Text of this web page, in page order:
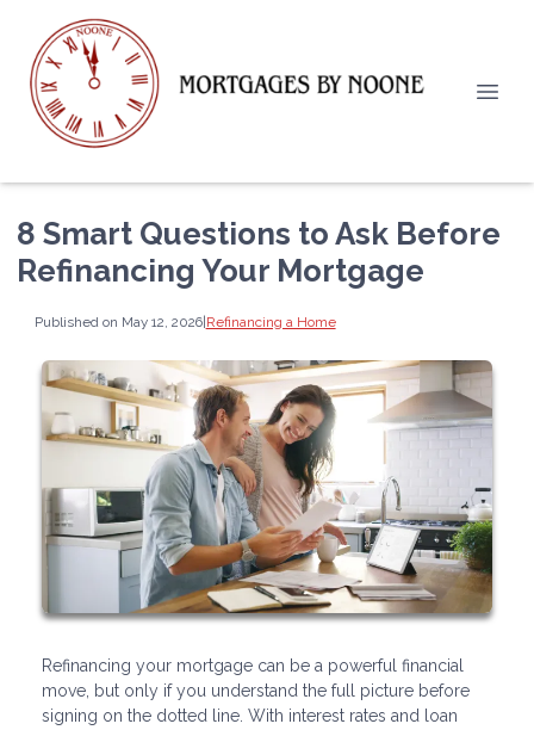
8 Smart Questions to Ask Before
Refinancing Your Mortgage
Published on May 12, 2026|Refinancing a Home
Refinancing your mortgage can be a powerful financial
move, but only if you understand the full picture before
signing on the dotted line. With interest rates and loan